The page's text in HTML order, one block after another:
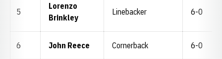
5
Lorenzo
Brinkley
Linebacker 6-0
6 John Reece Cornerback 6-0